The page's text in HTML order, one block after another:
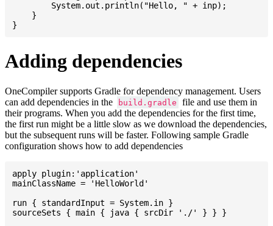
    }
Adding dependencies
OneCompiler supports Gradle for dependency management. Users
can add dependencies in the
build.gradle
file and use them in
their programs. When you add the dependencies for the first time,
the first run might be a little slow as we download the dependencies,
but the subsequent runs will be faster. Following sample Gradle
configuration shows how to add dependencies
apply plugin:'application'
mainClassName = 'HelloWorld'
run { standardInput = System.in }
sourceSets { main { java { srcDir './' } } }